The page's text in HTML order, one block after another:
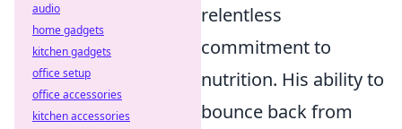
relentless
commitment to
nutrition. His ability to
bounce back from
audio
home gadgets
kitchen gadgets
office setup
office accessories
kitchen accessories